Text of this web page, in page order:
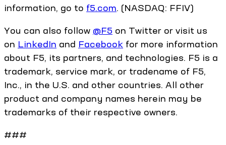
information, go to f5.com. (NASDAQ: FFIV)
You can also follow @F5 on Twitter or visit us
on LinkedIn and Facebook for more information
about F5, its partners, and technologies. F5 is a
trademark, service mark, or tradename of F5,
Inc., in the U.S. and other countries. All other
product and company names herein may be
trademarks of their respective owners.
###